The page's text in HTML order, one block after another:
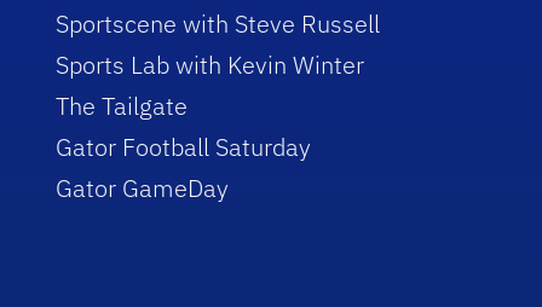
Sportscene with Steve Russell
Sports Lab with Kevin Winter
The Tailgate
Gator Football Saturday
Gator GameDay